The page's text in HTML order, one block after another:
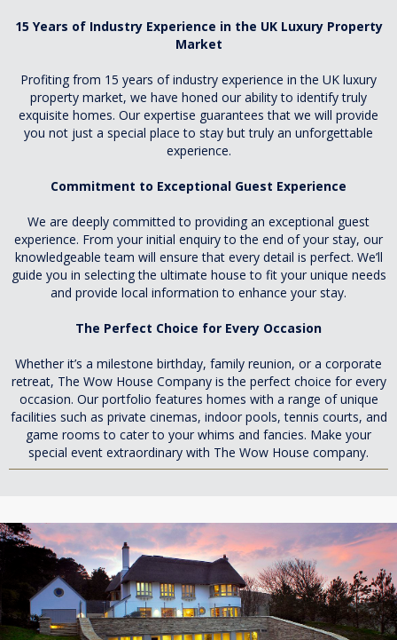
15 Years of Industry Experience in the UK Luxury Property
Market
Profiting from 15 years of industry experience in the UK luxury
property market, we have honed our ability to identify truly
exquisite homes. Our expertise guarantees that we will provide
you not just a special place to stay but truly an unforgettable
experience.
Commitment to Exceptional Guest Experience
We are deeply committed to providing an exceptional guest
experience. From your initial enquiry to the end of your stay, our
knowledgeable team will ensure that every detail is perfect. We’ll
guide you in selecting the ultimate house to fit your unique needs
and provide local information to enhance your stay.
The Perfect Choice for Every Occasion
Whether it’s a milestone birthday, family reunion, or a corporate
retreat, The Wow House Company is the perfect choice for every
occasion. Our portfolio features homes with a range of unique
facilities such as private cinemas, indoor pools, tennis courts, and
game rooms to cater to your whims and fancies. Make your
special event extraordinary with The Wow House company.